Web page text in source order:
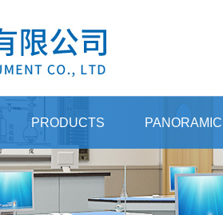
PRODUCTS PANORAMIC